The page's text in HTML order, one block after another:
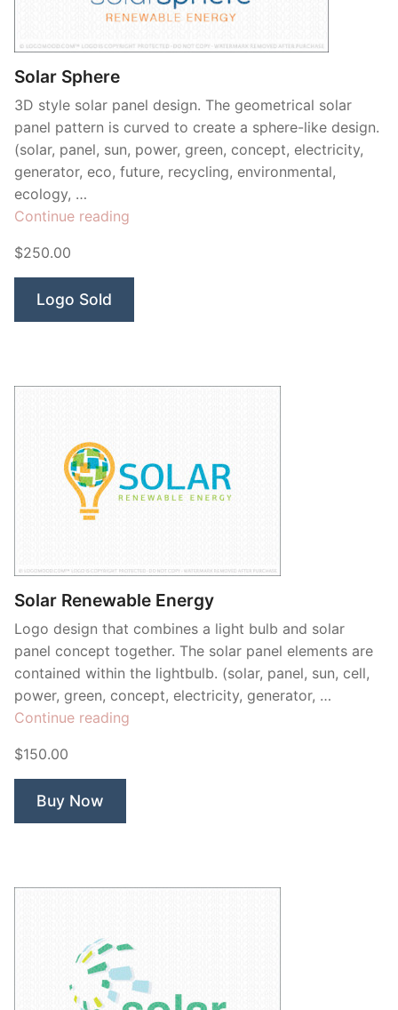
Solar Sphere
3D style solar panel design. The geometrical solar
panel pattern is curved to create a sphere-like design.
(solar, panel, sun, power, green, concept, electricity,
generator, eco, future, recycling, environmental,
ecology, …
Continue reading
$250.00
Logo Sold
Solar Renewable Energy
Logo design that combines a light bulb and solar
panel concept together. The solar panel elements are
contained within the lightbulb. (solar, panel, sun, cell,
power, green, concept, electricity, generator, …
Continue reading
$150.00
Buy Now